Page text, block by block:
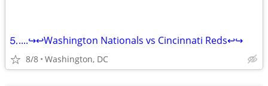
⒌....↪️↩️Washington Nationals vs Cincinnati Reds↩️↪️
8/8 Washington, DC